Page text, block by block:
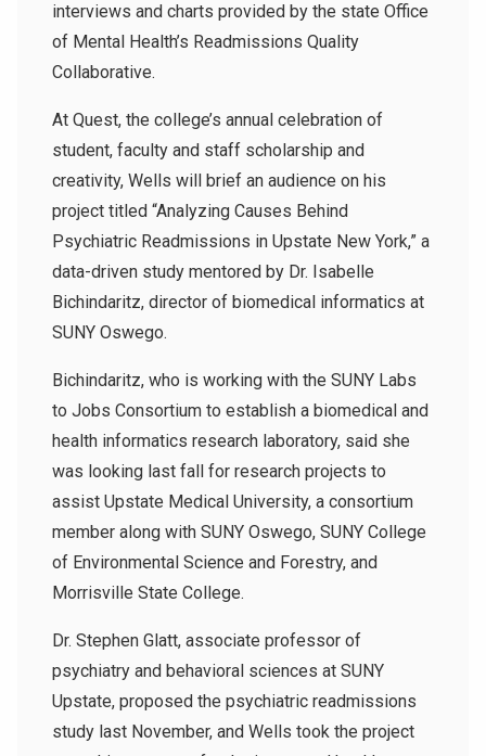
interviews and charts provided by the state Office
of Mental Health’s Readmissions Quality
Collaborative.
At Quest, the college’s annual celebration of
student, faculty and staff scholarship and
creativity, Wells will brief an audience on his
project titled “Analyzing Causes Behind
Psychiatric Readmissions in Upstate New York,” a
data-driven study mentored by Dr. Isabelle
Bichindaritz, director of biomedical informatics at
SUNY Oswego.
Bichindaritz, who is working with the SUNY Labs
to Jobs Consortium to establish a biomedical and
health informatics research laboratory, said she
was looking last fall for research projects to
assist Upstate Medical University, a consortium
member along with SUNY Oswego, SUNY College
of Environmental Science and Forestry, and
Morrisville State College.
Dr. Stephen Glatt, associate professor of
psychiatry and behavioral sciences at SUNY
Upstate, proposed the psychiatric readmissions
study last November, and Wells took the project